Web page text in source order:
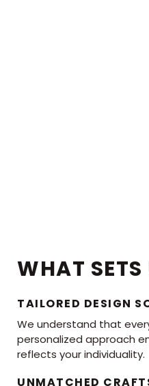
WHAT
TAILORED DESIGN
We understand that
personalized approach
reflects your individuality.
UNMATCHED